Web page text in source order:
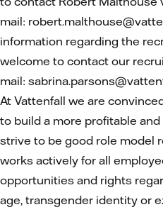
mail:
information regarding the
welcome to contact our
mail:
At Vattenfall we are
to build a more profitable
strive to be good role model
works actively for all
opportunities and rights
age, transgender identity or